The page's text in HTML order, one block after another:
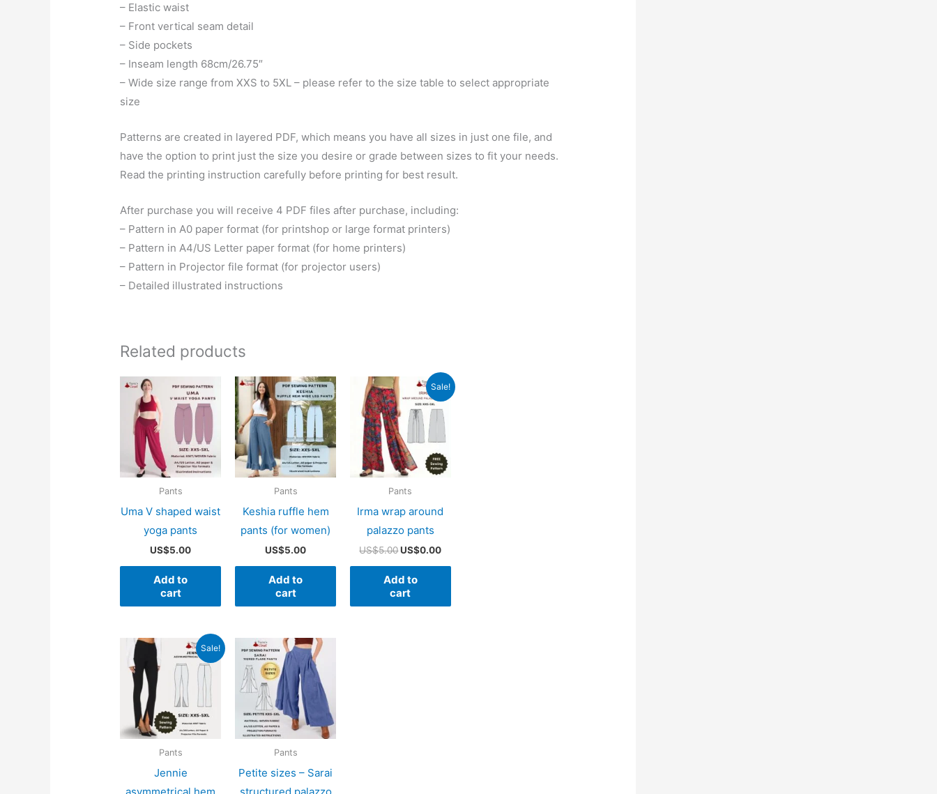
– Elastic waist
– Front vertical seam detail
– Side pockets
– Inseam length 68cm/26.75″
– Wide size range from XXS to 5XL – please refer to the size table to select appropriate
size
Patterns are created in layered PDF, which means you have all sizes in just one file, and
have the option to print just the size you desire or grade between sizes to fit your needs.
Read the printing instruction carefully before printing for best result.
After purchase you will receive 4 PDF files after purchase, including:
– Pattern in A0 paper format (for printshop or large format printers)
– Pattern in A4/US Letter paper format (for home printers)
– Pattern in Projector file format (for projector users)
– Detailed illustrated instructions
Related products
Pants
Uma V shaped waist
yoga pants
US$5.00
Add to
cart
Pants
Keshia ruffle hem
pants (for women)
US$5.00
Add to
cart
Sale!
Pants
Irma wrap around
palazzo pants
US$5.00Original
US$5.00.
US$0.00Current
Add to
cart
Sale!
Pants
Jennie
asymmetrical hem
Pants
Petite sizes – Sarai
structured palazzo